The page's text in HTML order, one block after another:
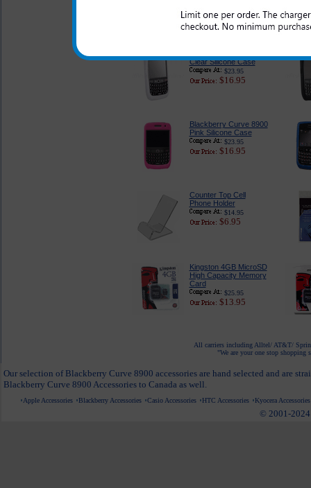
Clear Silicone Case
$23.95
$16.95
Blackberry Curve 8900
Pink Silicone Case
$23.95
$16.95
Counter Top Cell
Phone Holder
$14.95
$6.95
Kingston 4GB MicroSD
High Capacity Memory
Card
$25.95
$13.95
All carriers including Alltel/ AT&T/
"We are your one stop shopping
Our selection of Blackberry Curve 8900 accessories are hand selected and are
Blackberry Curve 8900 Accessories to Canada as well.
Apple Accessories Blackberry Accessories Casio Accessories HTC Accessories Kyocera Accessories
© 2001-